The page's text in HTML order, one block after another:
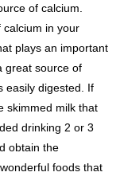
of calcium.
calcium in your
plays an important
great source of
easily digested. If
skimmed milk that
drinking 2 or 3
obtain the
foods that